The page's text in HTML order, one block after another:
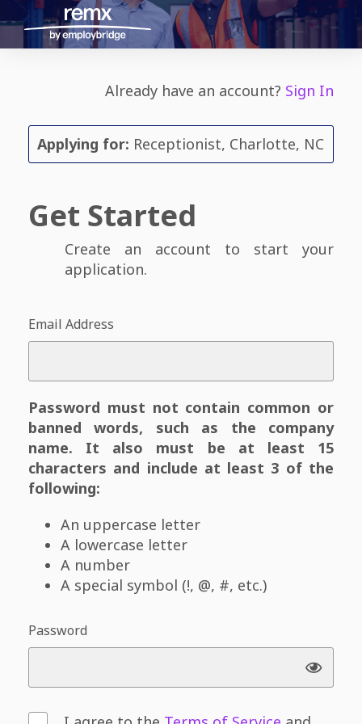
Already have an account? Sign In
Applying for: Receptionist, Charlotte, NC
Get Started
Create an account to start your
application.
Email Address
Password must not contain common or
banned words, such as the company
name. It also must be at least 15
characters and include at least 3 of the
following:
An uppercase letter
A lowercase letter
A number
A special symbol (!, @, #, etc.)
Password